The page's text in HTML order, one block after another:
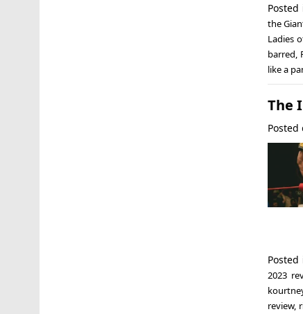
Posted
the
Ladies
barred
like a
The
Posted
Posted
2023
review,